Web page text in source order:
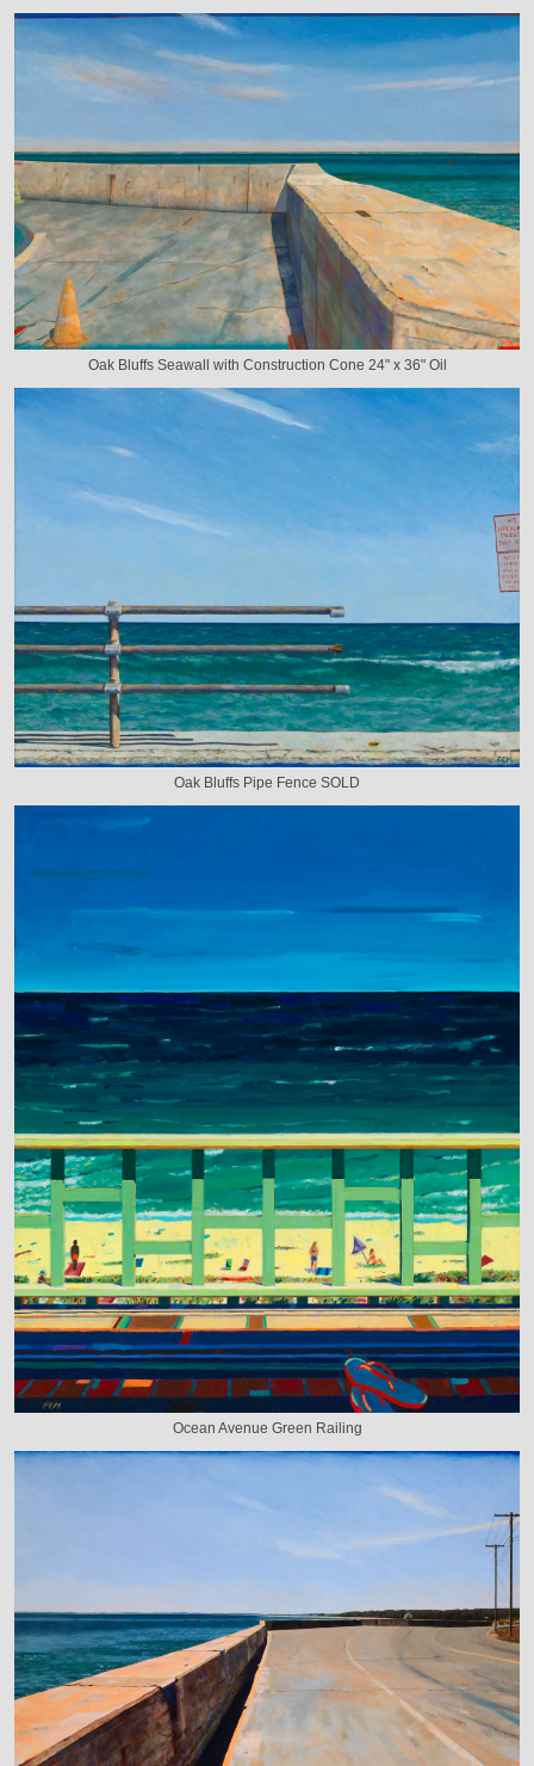
Oak Bluffs Seawall with Construction Cone 24" x 36" Oil
Oak Bluffs Pipe Fence SOLD
Ocean Avenue Green Railing